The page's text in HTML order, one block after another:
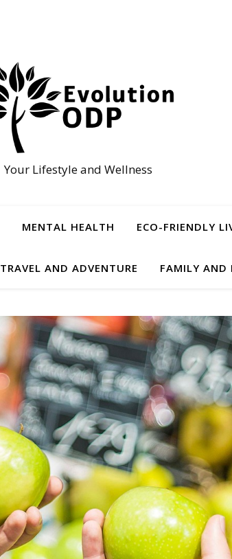
Your Lifestyle and Wellness
MENTAL HEALTH ECO-FRIENDLY
TRAVEL AND ADVENTURE FAMILY AND